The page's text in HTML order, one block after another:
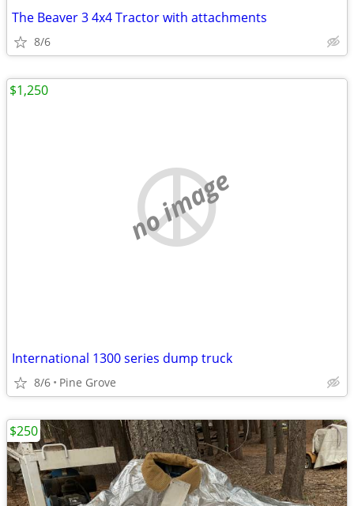
The Beaver 3 4x4 Tractor with attachments
8/6
no image
International 1300 series dump truck
8/6 Pine Grove
$1,250
$250